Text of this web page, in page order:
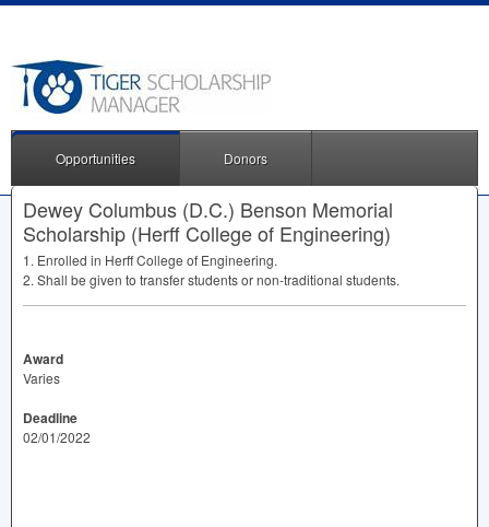
Opportunities Donors
Dewey Columbus (D.C.) Benson Memorial
Scholarship (Herff College of Engineering)
1. Enrolled in Herff College of Engineering.
2. Shall be given to transfer students or non-traditional students.
Award
Varies
Deadline
02/01/2022